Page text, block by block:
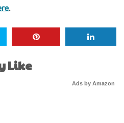
.
Like
Ads by Amazon